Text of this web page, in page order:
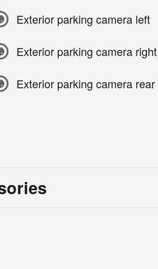
Exterior parking camera left
Exterior parking camera right
Exterior parking camera rear